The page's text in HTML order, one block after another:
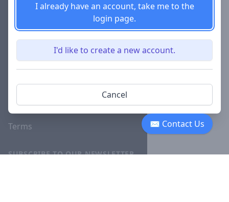
✉ Contact Us
Careers
Investor
Relations
Lawyer
Disciplinary
Actions
Privacy
Terms
SUBSCRIBE TO OUR NEWSLETTER
I already have an account, take me to the
login page.
I'd like to create a new account.
Cancel